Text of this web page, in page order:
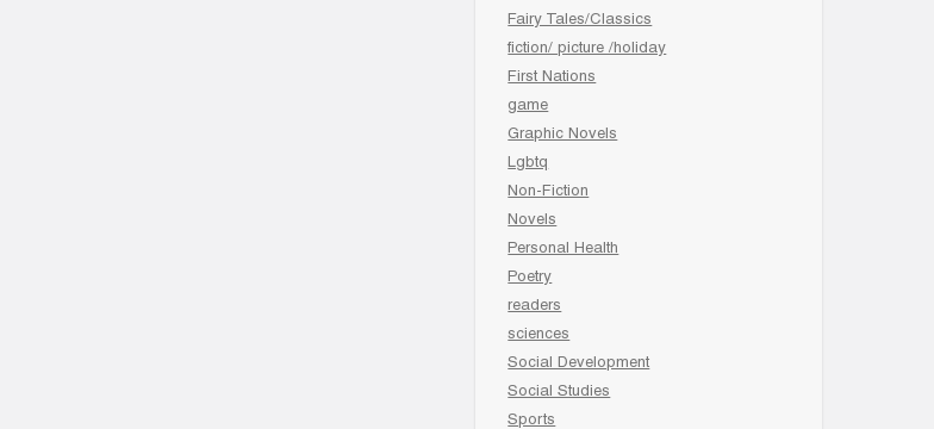
Fairy Tales/Classics
fiction/ picture /holiday
First Nations
game
Graphic Novels
Lgbtq
Non-Fiction
Novels
Personal Health
Poetry
readers
sciences
Social Development
Social Studies
Sports